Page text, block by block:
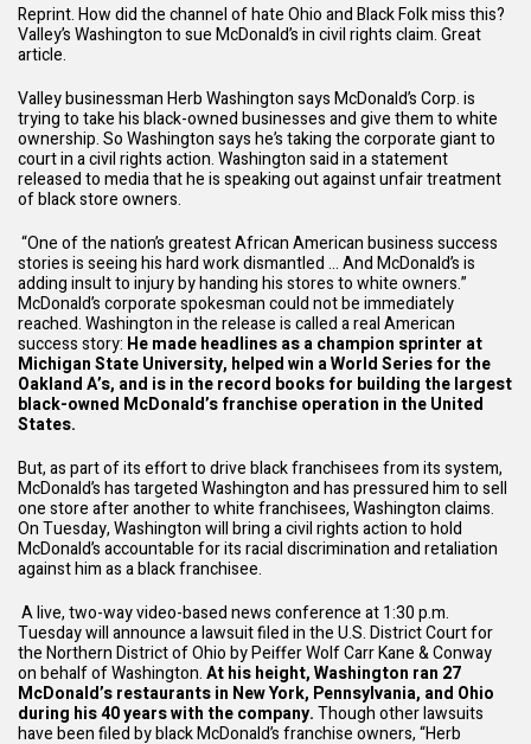
Reprint. How did the channel of hate Ohio and Black Folk miss this?
Valley’s Washington to sue McDonald’s in civil rights claim. Great
article.
Valley businessman Herb Washington says McDonald’s Corp. is
trying to take his black-owned businesses and give them to white
ownership. So Washington says he’s taking the corporate giant to
court in a civil rights action. Washington said in a statement
released to media that he is speaking out against unfair treatment
of black store owners.
“One of the nation’s greatest African American business success
stories is seeing his hard work dismantled … And McDonald’s is
adding insult to injury by handing his stores to white owners.”
McDonald’s corporate spokesman could not be immediately
reached. Washington in the release is called a real American
success story: He made headlines as a champion sprinter at
Michigan State University, helped win a World Series for the
Oakland A’s, and is in the record books for building the largest
black-owned McDonald’s franchise operation in the United
States.
But, as part of its effort to drive black franchisees from its system,
McDonald’s has targeted Washington and has pressured him to sell
one store after another to white franchisees, Washington claims.
On Tuesday, Washington will bring a civil rights action to hold
McDonald’s accountable for its racial discrimination and retaliation
against him as a black franchisee.
A live, two-way video-based news conference at 1:30 p.m.
Tuesday will announce a lawsuit filed in the U.S. District Court for
the Northern District of Ohio by Peiffer Wolf Carr Kane & Conway
on behalf of Washington.At his height, Washington ran 27
McDonald’s restaurants in New York, Pennsylvania, and Ohio
during his 40 years with the company.Though other lawsuits
have been filed by black McDonald’s franchise owners, “Herb